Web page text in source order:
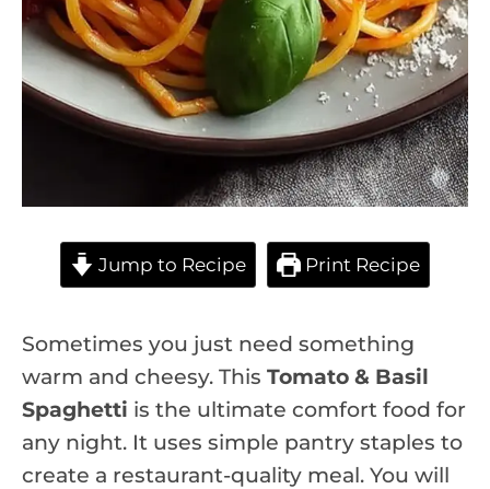
Jump to Recipe Print Recipe
Sometimes you just need something
warm and cheesy. This Tomato & Basil
Spaghetti is the ultimate comfort food for
any night. It uses simple pantry staples to
create a restaurant-quality meal. You will